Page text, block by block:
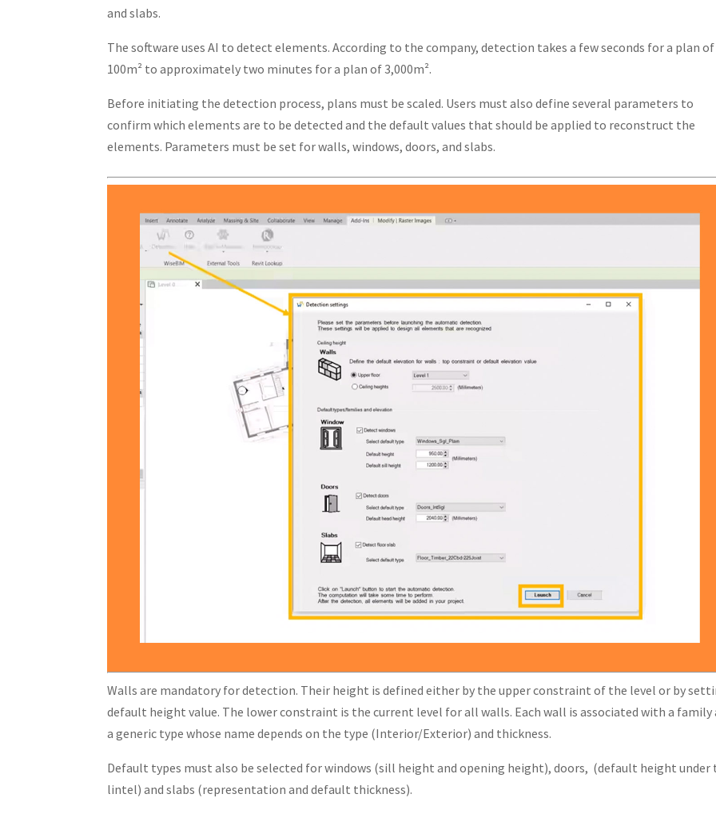
and slabs.
The software uses AI to detect elements. According to the company, detection takes a few seconds for a plan of
100m² to approximately two minutes for a plan of 3,000m².
Before initiating the detection process, plans must be scaled. Users must also define several parameters to
confirm which elements are to be detected and the default values that should be applied to reconstruct the
elements. Parameters must be set for walls, windows, doors, and slabs.
Walls are mandatory for detection. Their height is defined either by the upper constraint of the level or by
default height value. The lower constraint is the current level for all walls. Each wall is associated with a family
a generic type whose name depends on the type (Interior/Exterior) and thickness.
Default types must also be selected for windows (sill height and opening height), doors, (default height under
lintel) and slabs (representation and default thickness).